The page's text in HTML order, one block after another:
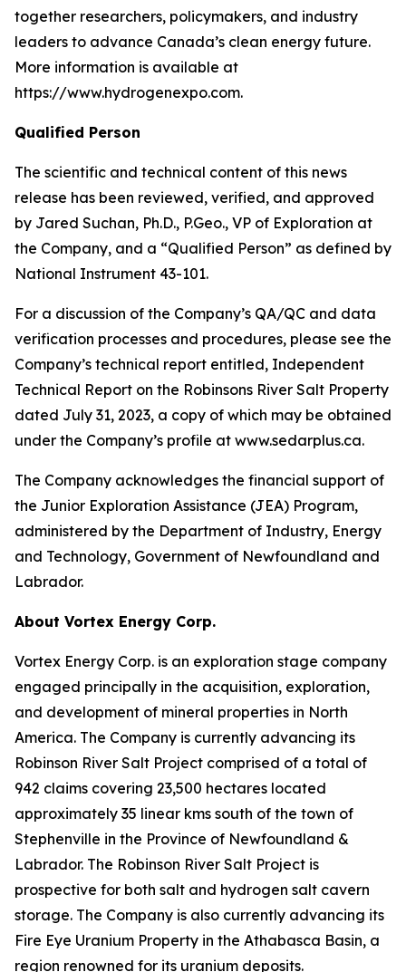
together researchers, policymakers, and industry
leaders to advance Canada’s clean energy future.
More information is available at
https://www.hydrogenexpo.com.
Qualified Person
The scientific and technical content of this news
release has been reviewed, verified, and approved
by Jared Suchan, Ph.D., P.Geo., VP of Exploration at
the Company, and a “Qualified Person” as defined by
National Instrument 43-101.
For a discussion of the Company’s QA/QC and data
verification processes and procedures, please see the
Company’s technical report entitled, Independent
Technical Report on the Robinsons River Salt Property
dated July 31, 2023, a copy of which may be obtained
under the Company’s profile at www.sedarplus.ca.
The Company acknowledges the financial support of
the Junior Exploration Assistance (JEA) Program,
administered by the Department of Industry, Energy
and Technology, Government of Newfoundland and
Labrador.
About Vortex Energy Corp.
Vortex Energy Corp. is an exploration stage company
engaged principally in the acquisition, exploration,
and development of mineral properties in North
America. The Company is currently advancing its
Robinson River Salt Project comprised of a total of
942 claims covering 23,500 hectares located
approximately 35 linear kms south of the town of
Stephenville in the Province of Newfoundland &
Labrador. The Robinson River Salt Project is
prospective for both salt and hydrogen salt cavern
storage. The Company is also currently advancing its
Fire Eye Uranium Property in the Athabasca Basin, a
region renowned for its uranium deposits.